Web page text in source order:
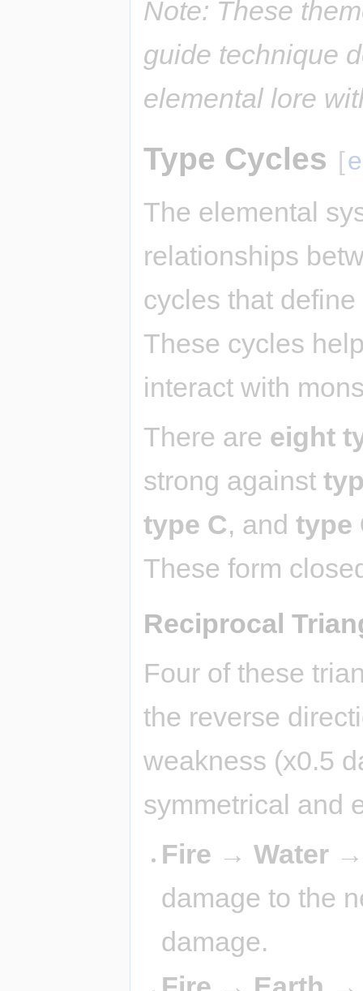
Note: These
guide technique
elemental lore
Type Cycles [
The elemental
relationships
cycles that
These cycles
interact with
There are eight
strong against
type C, and type
These form
Reciprocal
Four of these
the reverse
weakness (x0.5
symmetrical and
Fire → Water
damage to the
damage.